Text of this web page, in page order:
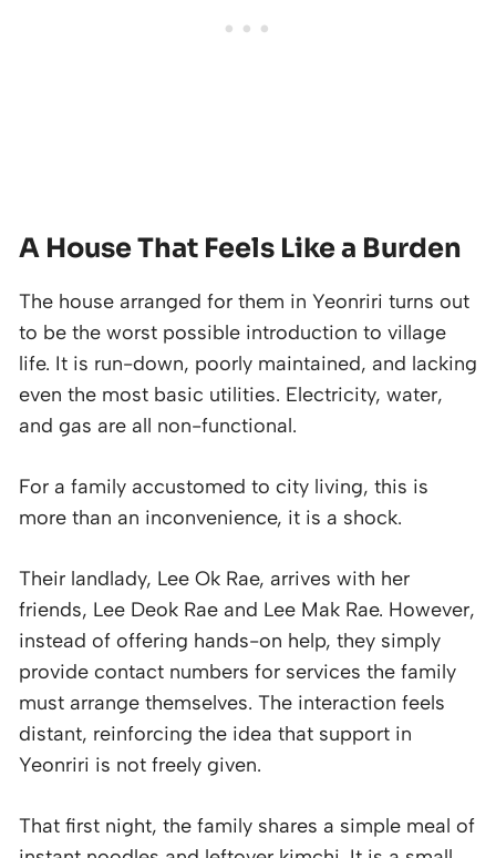
A House That Feels Like a Burden
The house arranged for them in Yeonriri turns out
to be the worst possible introduction to village
life. It is run-down, poorly maintained, and lacking
even the most basic utilities. Electricity, water,
and gas are all non-functional.
For a family accustomed to city living, this is
more than an inconvenience, it is a shock.
Their landlady, Lee Ok Rae, arrives with her
friends, Lee Deok Rae and Lee Mak Rae. However,
instead of offering hands-on help, they simply
provide contact numbers for services the family
must arrange themselves. The interaction feels
distant, reinforcing the idea that support in
Yeonriri is not freely given.
That first night, the family shares a simple meal of